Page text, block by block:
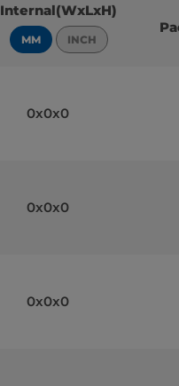
Internal(WxLxH)
MM INCH
0x0x0
0x0x0
0x0x0